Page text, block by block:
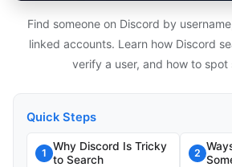
Find someone on Discord by
linked accounts. Learn how Discord
verify a user, and how to spot
Quick Steps
1
Why Discord Is Tricky
to Search
2